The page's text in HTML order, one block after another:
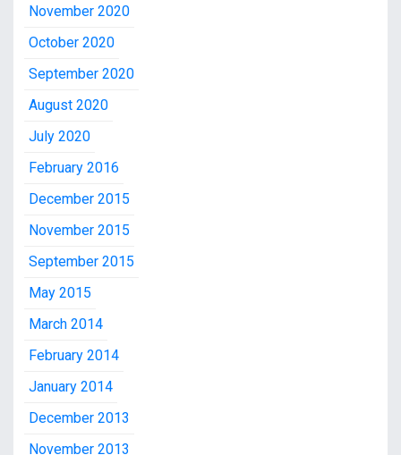
November 2020
October 2020
September 2020
August 2020
July 2020
February 2016
December 2015
November 2015
September 2015
May 2015
March 2014
February 2014
January 2014
December 2013
November 2013